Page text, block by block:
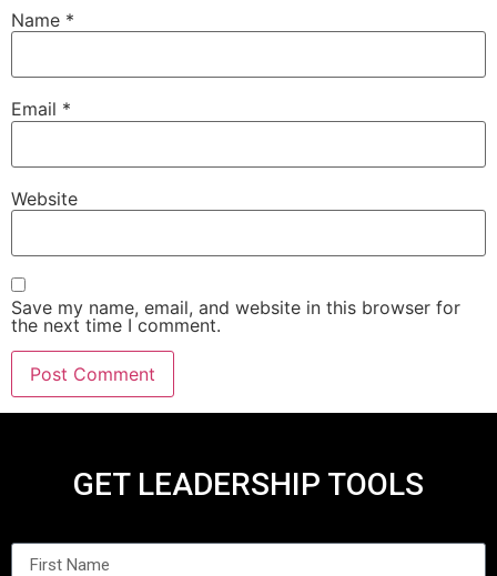
Name *
Email *
Website
Save my name, email, and website in this browser for
the next time I comment.
GET LEADERSHIP TOOLS